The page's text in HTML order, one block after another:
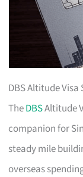
DBS Altitude
TheDBSAltitude
companion for
steady mile
overseas